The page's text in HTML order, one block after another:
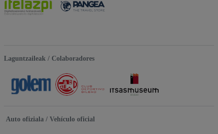
Laguntzaileak / Colaboradores
Auto ofiziala / Vehículo oficial